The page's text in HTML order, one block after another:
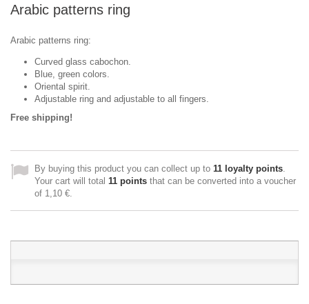
Arabic patterns ring
Arabic patterns ring:
Curved glass cabochon.
Blue, green colors.
Oriental spirit.
Adjustable ring and adjustable to all fingers.
Free shipping!
By buying this product you can collect up to 11 loyalty points.
Your cart will total 11 points that can be converted into a voucher
of 1,10 €.